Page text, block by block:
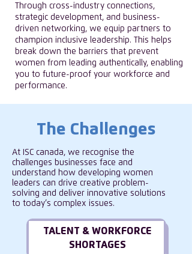
Through cross-industry connections,
strategic development, and business-
driven networking, we equip partners to
champion inclusive leadership. This helps
break down the barriers that prevent
women from leading authentically, enabling
you to future-proof your workforce and
performance.
The Challenges
At ISC canada, we recognise the
challenges businesses face and
understand how developing women
leaders can drive creative problem-
solving and deliver innovative solutions
to today’s complex issues.
TALENT & WORKFORCE
SHORTAGES